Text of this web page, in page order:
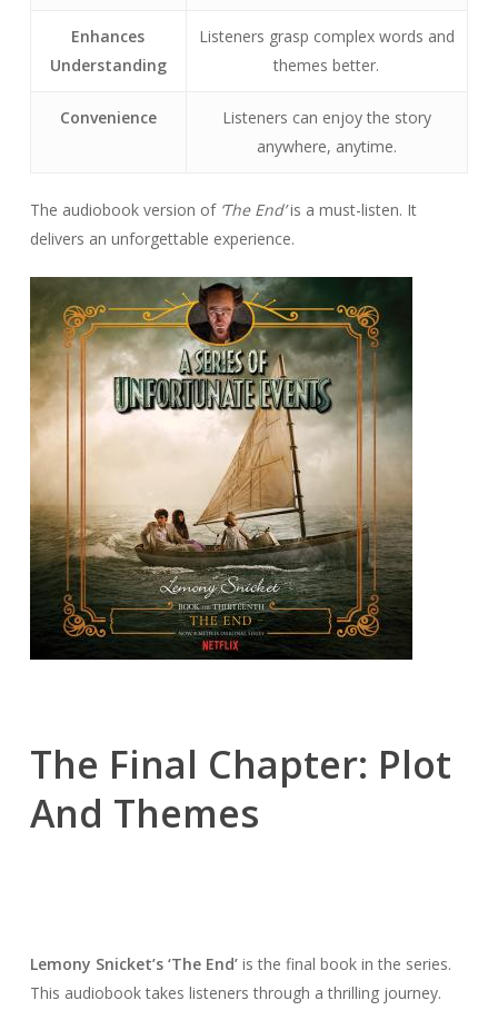
Enhances
Understanding
Listeners grasp complex words and
themes better.
Convenience
Listeners can enjoy the story
anywhere, anytime.
The audiobook version of ‘The End’is a must-listen. It
delivers an unforgettable experience.
The Final Chapter: Plot
And Themes
Lemony Snicket’s ‘The End’is the final book in the series.
This audiobook takes listeners through a thrilling journey.